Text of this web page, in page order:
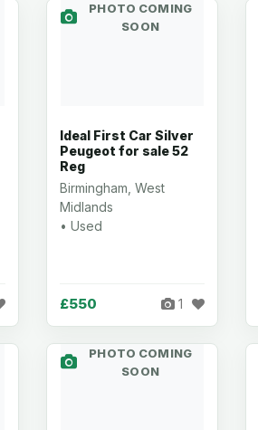
PHOTO COMING
SOON
Ideal First Car Silver
Peugeot for sale 52
Reg
Birmingham, West
Midlands
• Used
£550 1
PHOTO COMING
SOON